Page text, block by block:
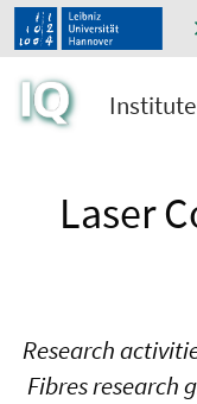
Laser
Research
Fibres research